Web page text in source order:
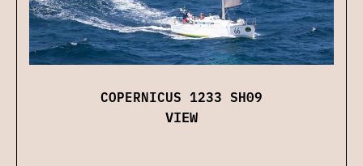
COPERNICUS 1233 SH09
VIEW